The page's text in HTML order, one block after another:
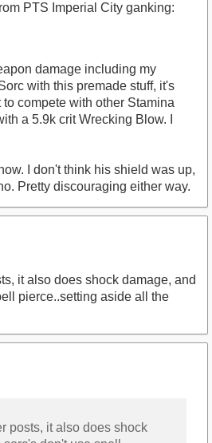
PTS Imperial City ganking:
damage including my
with this premade stuff, it's
compete with other Stamina
a 5.9k crit Wrecking Blow. I
I don't think his shield was up,
Pretty discouraging either way.
it also does shock damage, and
pierce..setting aside all the
posts, it also does shock